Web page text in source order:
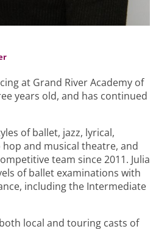
at Grand River Academy of
years old, and has continued
of ballet, jazz, lyrical,
and musical theatre, and
team since 2011. Julia
of ballet examinations with
including the Intermediate
local and touring casts of